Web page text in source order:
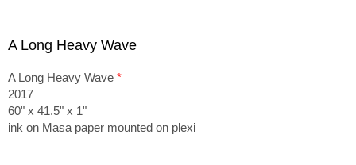
A Long Heavy Wave
A Long Heavy Wave *
2017
60" x 41.5" x 1"
ink on Masa paper mounted on plexi